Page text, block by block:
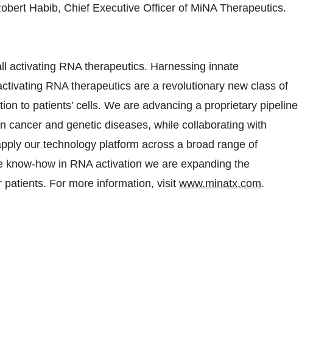
Habib, Chief Executive Officer of MiNA Therapeutics.
activating RNA therapeutics. Harnessing innate
RNA therapeutics are a revolutionary new class of
to patients’ cells. We are advancing a proprietary pipeline
cancer and genetic diseases, while collaborating with
our technology platform across a broad range of
how in RNA activation we are expanding the
For more information, visit www.minatx.com.